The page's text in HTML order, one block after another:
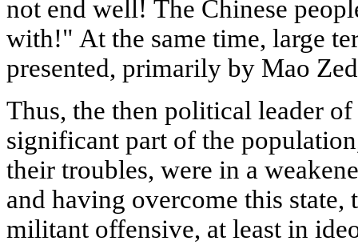
not end well! The Chinese
with!" At the same time, large
presented, primarily by Mao
Thus, the then political leader
significant part of the
their troubles, were in a
and having overcome this state,
militant offensive, at least in